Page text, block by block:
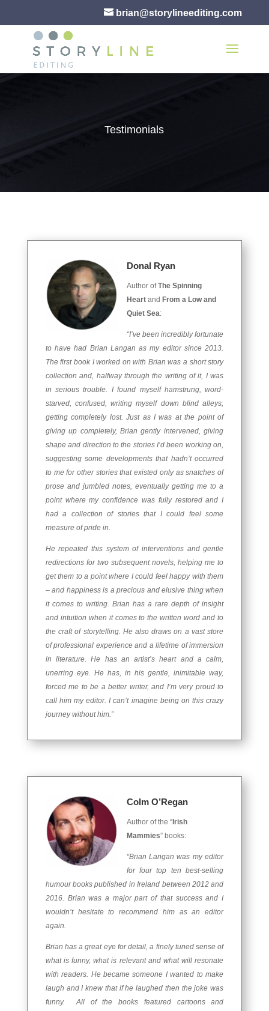
brian@storylineediting.com
Testimonials
Donal Ryan
Author of The Spinning
Heart and From a Low and
Quiet Sea:
“I’ve been incredibly fortunate
to have had Brian Langan as my editor since 2013.
The first book I worked on with Brian was a short story
collection and, halfway through the writing of it, I was
in serious trouble. I found myself hamstrung, word-
starved, confused, writing myself down blind alleys,
getting completely lost. Just as I was at the point of
giving up completely, Brian gently intervened, giving
shape and direction to the stories I’d been working on,
suggesting some developments that hadn’t occurred
to me for other stories that existed only as snatches of
prose and jumbled notes, eventually getting me to a
point where my confidence was fully restored and I
had a collection of stories that I could feel some
measure of pride in.
He repeated this system of interventions and gentle
redirections for two subsequent novels, helping me to
get them to a point where I could feel happy with them
– and happiness is a precious and elusive thing when
it comes to writing. Brian has a rare depth of insight
and intuition when it comes to the written word and to
the craft of storytelling. He also draws on a vast store
of professional experience and a lifetime of immersion
in literature. He has an artist’s heart and a calm,
unerring eye. He has, in his gentle, inimitable way,
forced me to be a better writer, and I’m very proud to
call him my editor. I can’t imagine being on this crazy
journey without him.”
Colm O’Regan
Author of the “Irish
Mammies” books:
“Brian Langan was my editor
for four top ten best-selling
humour books published in Ireland between 2012 and
2016. Brian was a major part of that success and I
wouldn’t hesitate to recommend him as an editor
again.
Brian has a great eye for detail, a finely tuned sense of
what is funny, what is relevant and what will resonate
with readers. He became someone I wanted to make
laugh and I knew that if he laughed then the joke was
funny. All of the books featured cartoons and